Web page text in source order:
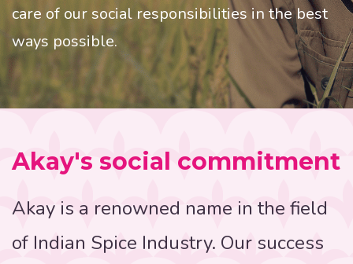
care of our social responsibilities in the best
ways possible.
Akay's social commitment
Akay is a renowned name in the field
of Indian Spice Industry. Our success